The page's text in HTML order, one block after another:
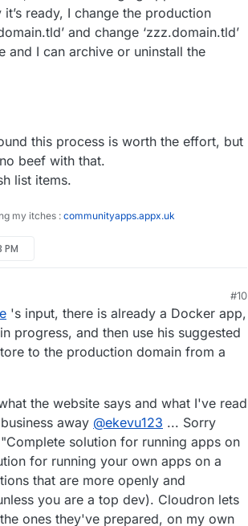
ready, I change the production
and change ‘zzz.domain.tld’
and I can archive or uninstall the
this process is worth the effort, but
beef with that.
list items.
my itches : communityapps.appx.uk
PM
#10
's input, there is already a Docker app,
progress, and then use his suggested
to the production domain from a
the website says and what I've read
away @ekevu123 ... Sorry
solution for running apps on
for running your own apps on a
that are more openly and
you are a top dev). Cloudron lets
ones they've prepared, on my own